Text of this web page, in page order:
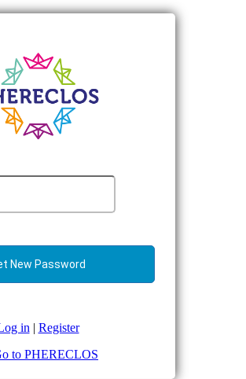
in | Register
to PHERECLOS